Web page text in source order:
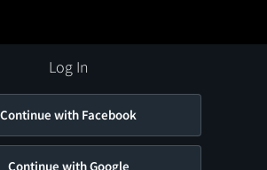
Log In
Continue with Facebook
Continue with Google